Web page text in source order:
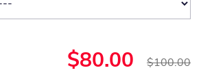
$80.00 $100.00